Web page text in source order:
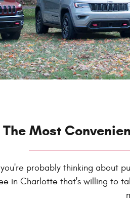
The Most
probably thinking about
in Charlotte that's willing to